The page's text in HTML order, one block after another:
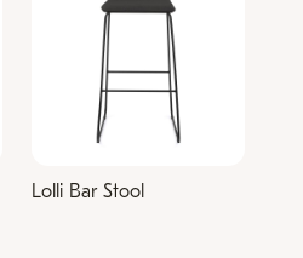
Lolli Bar Stool